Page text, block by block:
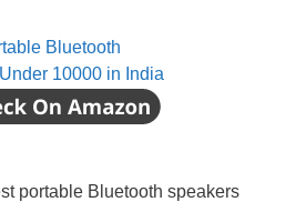
portable Bluetooth speakers